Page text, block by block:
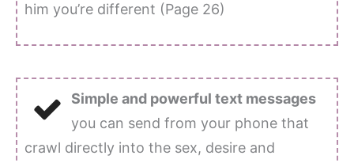
him you’re different (Page 26)
Simple and powerful text messages
you can send from your phone that
crawl directly into the sex, desire and